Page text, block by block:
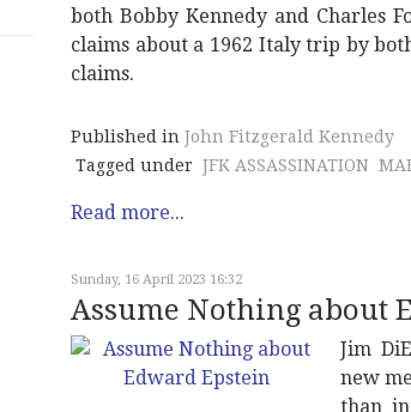
both Bobby Kennedy and Charles
claims about a 1962 Italy trip by
claims.
Published in John Fitzgerald Kennedy
Tagged under JFK ASSASSINATION
Read more...
Sunday, 16 April 2023 16:32
Assume Nothing about
Jim
new
than